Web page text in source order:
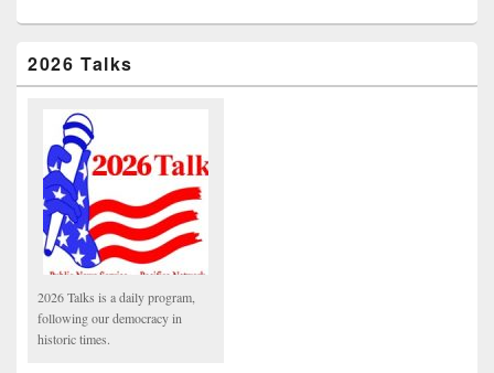
2026 Talks
2026 Talks is a daily program,
following our democracy in
historic times.